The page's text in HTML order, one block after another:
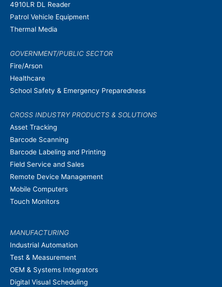
4910LR DL Reader
Patrol Vehicle Equipment
Thermal Media
GOVERNMENT/PUBLIC SECTOR
Fire/Arson
Healthcare
School Safety & Emergency Preparedness
CROSS INDUSTRY PRODUCTS & SOLUTIONS
Asset Tracking
Barcode Scanning
Barcode Labeling and Printing
Field Service and Sales
Remote Device Management
Mobile Computers
Touch Monitors
MANUFACTURING
Industrial Automation
Test & Measurement
OEM & Systems Integrators
Digital Visual Scheduling